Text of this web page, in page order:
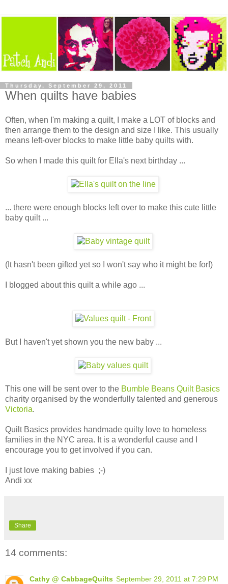
Thursday, September 29, 2011
When quilts have babies
Often, when I'm making a quilt, I make a LOT of blocks and
then arrange them to the design and size I like. This usually
means left-over blocks to make little baby quilts with.
So when I made this quilt for Ella's next birthday ...
... there were enough blocks left over to make this cute little
baby quilt ...
(It hasn't been gifted yet so I won't say who it might be for!)
I blogged about this quilt a while ago ...
But I haven't yet shown you the new baby ...
This one will be sent over to the Bumble Beans Quilt Basics
charity organised by the wonderfully talented and generous
Victoria.
Quilt Basics provides handmade quilty love to homeless
families in the NYC area. It is a wonderful cause and I
encourage you to get involved if you can.
I just love making babies ;-)
Andi xx
Share
14 comments:
Cathy @ CabbageQuilts September 29, 2011 at 7:29 PM